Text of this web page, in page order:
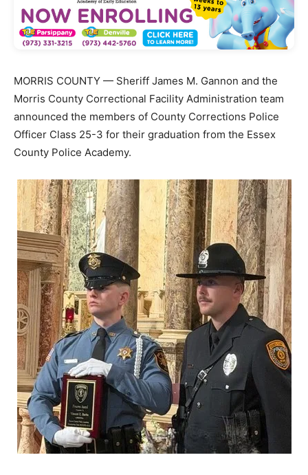
MORRIS COUNTY — Sheriff James M. Gannon and the
Morris County Correctional Facility Administration team
announced the members of County Corrections Police
Officer Class 25-3 for their graduation from the Essex
County Police Academy.